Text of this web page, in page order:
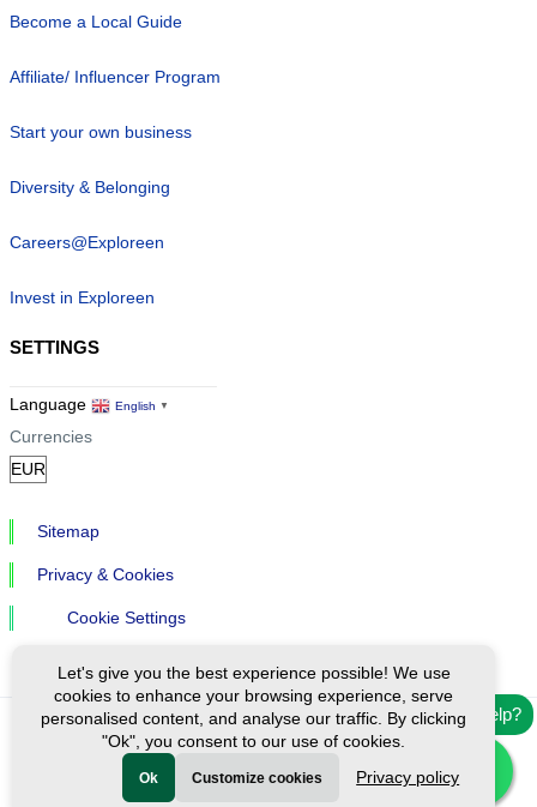
Need help?
Become a Local Guide
Affiliate/ Influencer Program
Start your own business
Diversity & Belonging
Careers@Exploreen
Invest in Exploreen
SETTINGS
Language English ▼
Currencies
Sitemap
Privacy & Cookies
Cookie Settings
Ⓒ Exploreen Global. All rights reserved.
Let's give you the best experience possible! We use
cookies to enhance your browsing experience, serve
personalised content, and analyse our traffic. By clicking
"Ok", you consent to our use of cookies.
Ok Customize cookies Privacy policy